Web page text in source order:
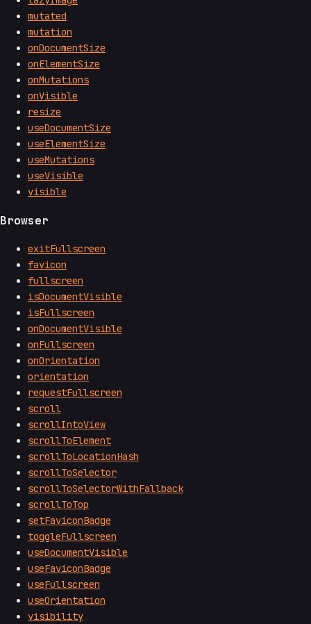
mutated
mutation
onDocumentSize
onElementSize
onMutations
onVisible
resize
useDocumentSize
useElementSize
useMutations
useVisible
visible
Browser
exitFullscreen
favicon
fullscreen
isDocumentVisible
isFullscreen
onDocumentVisible
onFullscreen
onOrientation
orientation
requestFullscreen
scroll
scrollIntoView
scrollToElement
scrollToLocationHash
scrollToSelector
scrollToSelectorWithFallback
scrollToTop
setFaviconBadge
toggleFullscreen
useDocumentVisible
useFaviconBadge
useFullscreen
useOrientation
visibility